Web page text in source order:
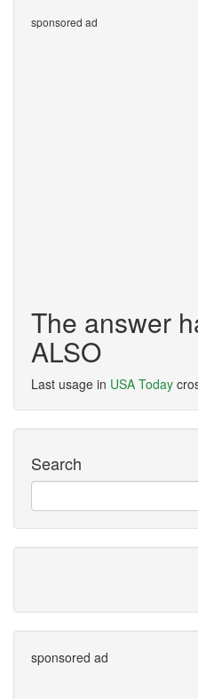
sponsored ad
The answer
ALSO
Last usage in USA Today
Search
sponsored ad